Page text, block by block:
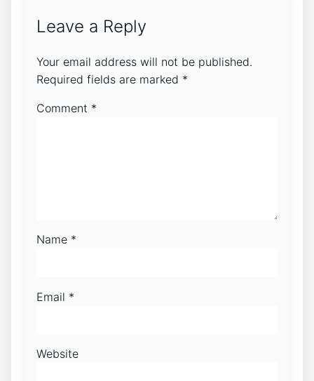
Leave a Reply
Your email address will not be published.
Required fields are marked *
Comment *
Name *
Email *
Website